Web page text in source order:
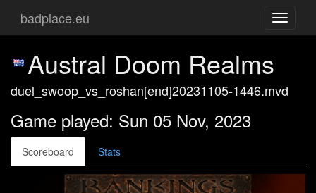
Toggle
badplace.eu
Austral Doom Realms
duel_swoop_vs_roshan[end]20231105-1446.mvd
Game played: Sun 05 Nov, 2023
Scoreboard Stats